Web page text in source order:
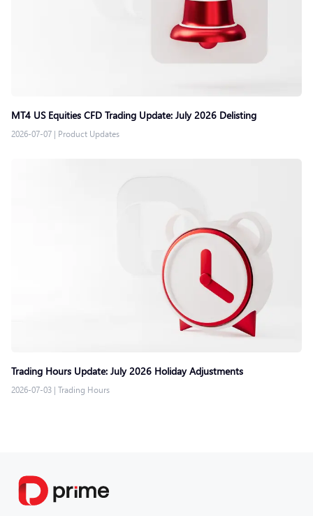
MT4 US Equities CFD Trading Update: July 2026 Delisting
2026-07-07 | Product Updates
Trading Hours Update: July 2026 Holiday Adjustments
2026-07-03 | Trading Hours